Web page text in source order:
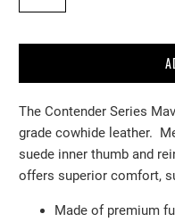
The Contender Series
grade cowhide leather.
suede inner thumb and
offers superior comfort,
Made of premium